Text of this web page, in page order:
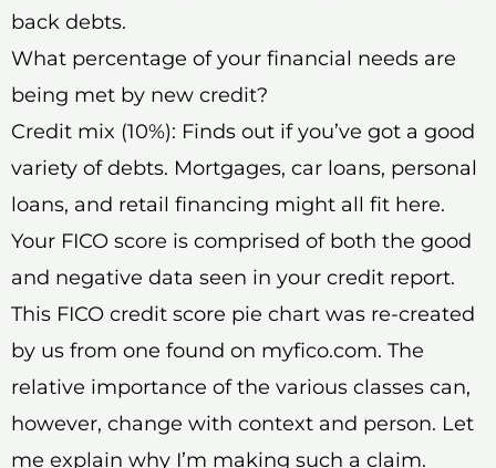
back debts.
What percentage of your financial needs are
being met by new credit?
Credit mix (10%): Finds out if you’ve got a good
variety of debts. Mortgages, car loans, personal
loans, and retail financing might all fit here.
Your FICO score is comprised of both the good
and negative data seen in your credit report.
This FICO credit score pie chart was re-created
by us from one found on myfico.com. The
relative importance of the various classes can,
however, change with context and person. Let
me explain why I’m making such a claim.